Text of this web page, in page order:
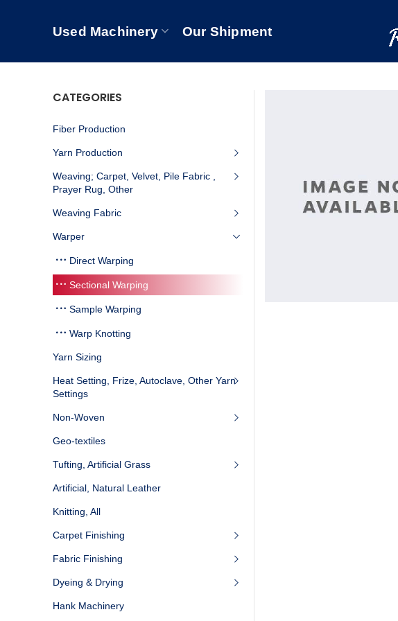
Used Machinery Our Shipment
CATEGORIES
Fiber Production
Yarn Production
Weaving; Carpet, Velvet, Pile Fabric ,
Prayer Rug, Other
Weaving Fabric
Warper
Direct Warping
Sectional Warping
Sample Warping
Warp Knotting
Yarn Sizing
Heat Setting, Frize, Autoclave, Other Yarn
Settings
Non-Woven
Geo-textiles
Tufting, Artificial Grass
Artificial, Natural Leather
Knitting, All
Carpet Finishing
Fabric Finishing
Dyeing & Drying
Hank Machinery